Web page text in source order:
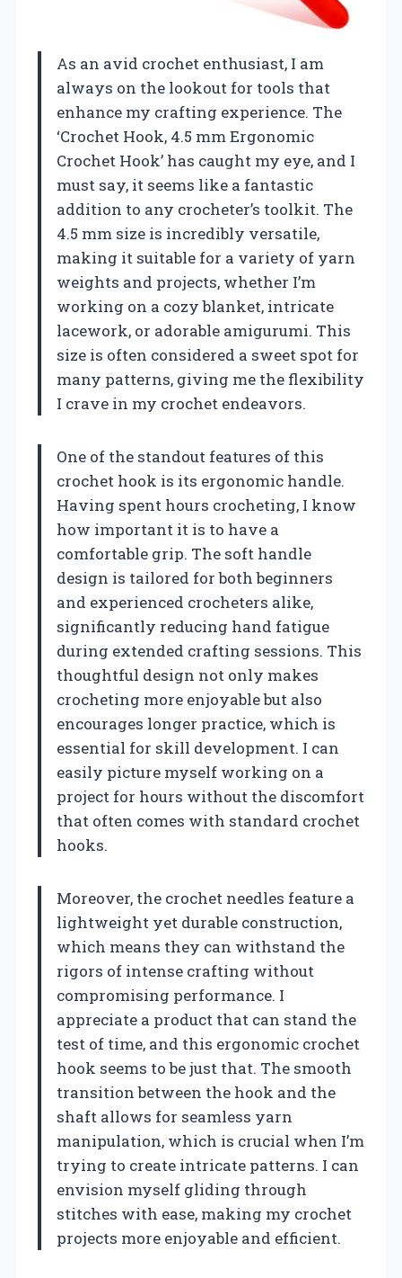
As an avid crochet enthusiast, I am
always on the lookout for tools that
enhance my crafting experience. The
‘Crochet Hook, 4.5 mm Ergonomic
Crochet Hook’ has caught my eye, and I
must say, it seems like a fantastic
addition to any crocheter’s toolkit. The
4.5 mm size is incredibly versatile,
making it suitable for a variety of yarn
weights and projects, whether I’m
working on a cozy blanket, intricate
lacework, or adorable amigurumi. This
size is often considered a sweet spot for
many patterns, giving me the flexibility
I crave in my crochet endeavors.
One of the standout features of this
crochet hook is its ergonomic handle.
Having spent hours crocheting, I know
how important it is to have a
comfortable grip. The soft handle
design is tailored for both beginners
and experienced crocheters alike,
significantly reducing hand fatigue
during extended crafting sessions. This
thoughtful design not only makes
crocheting more enjoyable but also
encourages longer practice, which is
essential for skill development. I can
easily picture myself working on a
project for hours without the discomfort
that often comes with standard crochet
hooks.
Moreover, the crochet needles feature a
lightweight yet durable construction,
which means they can withstand the
rigors of intense crafting without
compromising performance. I
appreciate a product that can stand the
test of time, and this ergonomic crochet
hook seems to be just that. The smooth
transition between the hook and the
shaft allows for seamless yarn
manipulation, which is crucial when I’m
trying to create intricate patterns. I can
envision myself gliding through
stitches with ease, making my crochet
projects more enjoyable and efficient.